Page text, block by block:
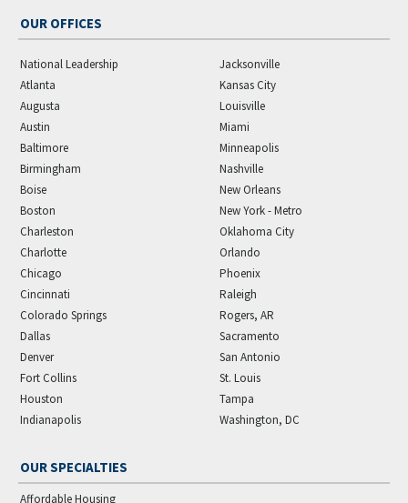
OUR OFFICES
National Leadership
Atlanta
Augusta
Austin
Baltimore
Birmingham
Boise
Boston
Charleston
Charlotte
Chicago
Cincinnati
Colorado Springs
Dallas
Denver
Fort Collins
Houston
Indianapolis
Jacksonville
Kansas City
Louisville
Miami
Minneapolis
Nashville
New Orleans
New York - Metro
Oklahoma City
Orlando
Phoenix
Raleigh
Rogers, AR
Sacramento
San Antonio
St. Louis
Tampa
Washington, DC
OUR SPECIALTIES
Affordable Housing